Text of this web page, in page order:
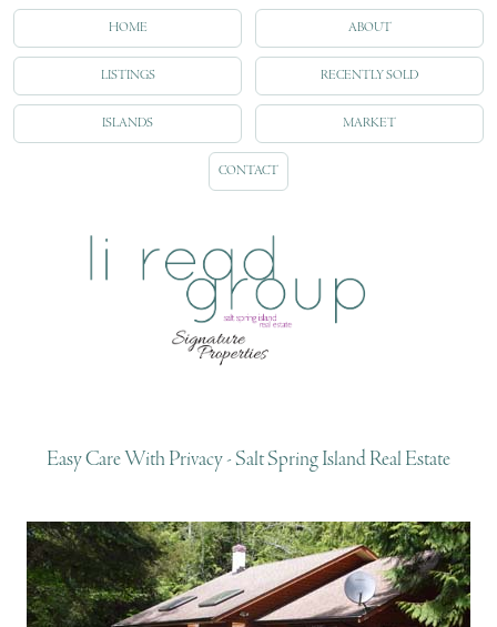
HOME ABOUT
LISTINGS RECENTLY SOLD
ISLANDS MARKET
CONTACT
Easy Care With Privacy - Salt Spring Island Real Estate